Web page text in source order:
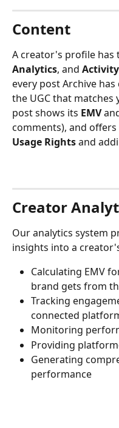
Content
A creator's profile
Analytics, and
every post Archive
the UGC that matches
post shows its EMV
comments), and
Usage Rights and
Creator
Our analytics system
insights into a
Calculating EMV
brand gets from
Tracking
connected
Monitoring
Providing
Generating
performance